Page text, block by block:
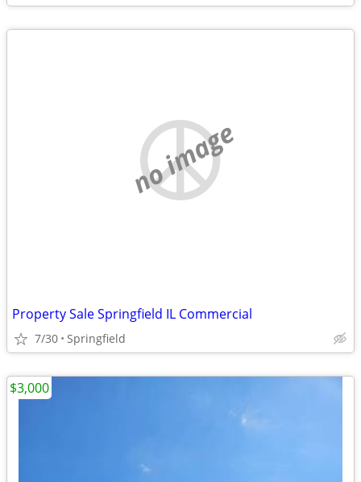
no image
Property Sale Springfield IL Commercial
7/30 Springfield
$3,000